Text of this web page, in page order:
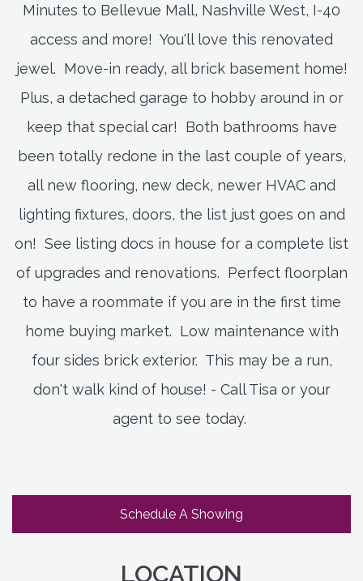
Minutes to Bellevue Mall, Nashville West, I-40
access and more! You'll love this renovated
jewel. Move-in ready, all brick basement home!
Plus, a detached garage to hobby around in or
keep that special car! Both bathrooms have
been totally redone in the last couple of years,
all new flooring, new deck, newer HVAC and
lighting fixtures, doors, the list just goes on and
on! See listing docs in house for a complete list
of upgrades and renovations. Perfect floorplan
to have a roommate if you are in the first time
home buying market. Low maintenance with
four sides brick exterior. This may be a run,
don't walk kind of house! - Call Tisa or your
agent to see today.
Schedule A Showing
LOCATION